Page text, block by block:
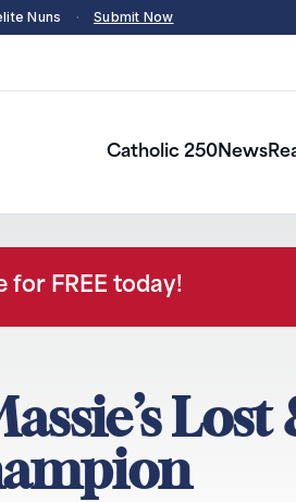
Nuns · Submit Now
Catholic 250News
for FREE today!